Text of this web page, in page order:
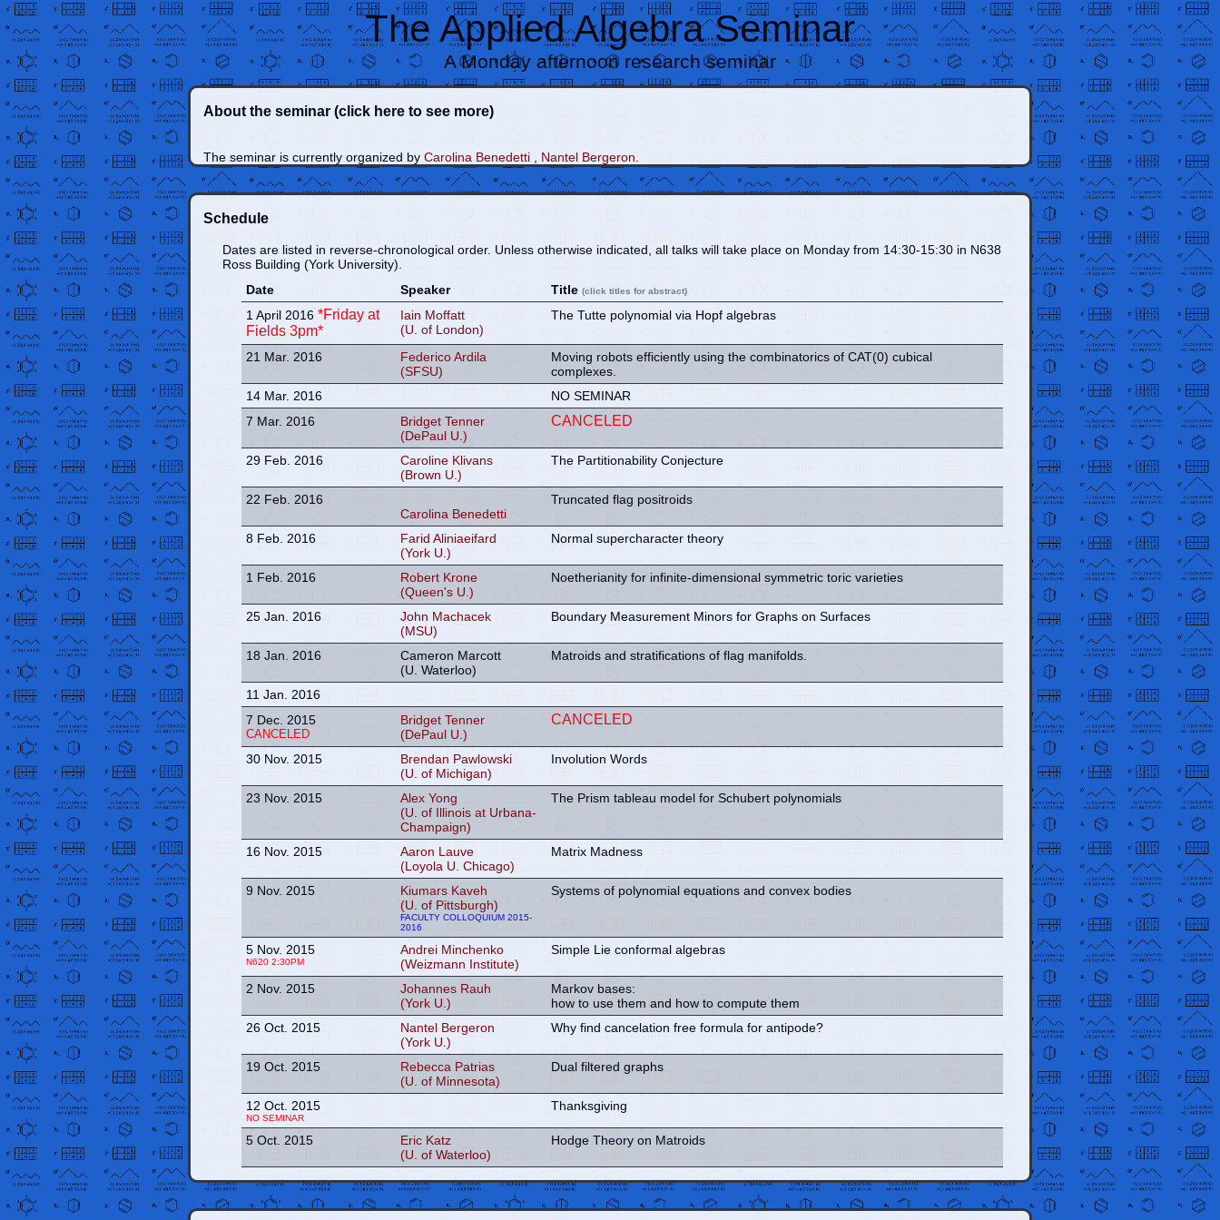
The Applied Algebra Seminar
A Monday afternoon research seminar
About the seminar(click here to see more)
The seminar is currently organized byCarolina Benedetti Nantel Bergeron
Schedule
Dates are listed in reverse-chronological order. Unless otherwise indicated, all talks will take place on Monday from 14:30-15:30 in N638
Ross Building (York University).
Date
Speaker Title(click titles for abstract)
1 April 2016*Friday at
Fields 3pm*
Iain Moffatt
(U. of London)
The Tutte polynomial via Hopf algebras
21 Mar. 2016
Federico Ardila
(SFSU)
Moving robots efficiently using the combinatorics of CAT(0) cubical
complexes.
14 Mar. 2016
NO SEMINAR
7 Mar. 2016
Bridget Tenner
(DePaul U.)
CANCELED
29 Feb. 2016
Caroline Klivans
(Brown U.)
The Partitionability Conjecture
22 Feb. 2016
Carolina Benedetti
Truncated flag positroids
8 Feb. 2016
Farid Aliniaeifard
(York U.)
Normal supercharacter theory
1 Feb. 2016
Robert Krone
(Queen's U.)
Noetherianity for infinite-dimensional symmetric toric varieties
25 Jan. 2016
John Machacek
(MSU)
Boundary Measurement Minors for Graphs on Surfaces
18 Jan. 2016
Cameron Marcott
(U. Waterloo)
Matroids and stratifications of flag manifolds.
11 Jan. 2016
7 Dec. 2015
CANCELED
Bridget Tenner
(DePaul U.)
CANCELED
30 Nov. 2015
Brendan Pawlowski
(U. of Michigan)
Involution Words
23 Nov. 2015
Alex Yong
(U. of Illinois at Urbana-
Champaign)
The Prism tableau model for Schubert polynomials
16 Nov. 2015
Aaron Lauve
(Loyola U. Chicago)
Matrix Madness
9 Nov. 2015
Kiumars Kaveh
(U. of Pittsburgh)
FACULTY COLLOQUIUM 2015-
2016
Systems of polynomial equations and convex bodies
5 Nov. 2015
N620 2:30PM
Andrei Minchenko
(Weizmann Institute)
Simple Lie conformal algebras
2 Nov. 2015
Johannes Rauh
(York U.)
Markov bases:
how to use them and how to compute them
26 Oct. 2015
Nantel Bergeron
(York U.)
Why find cancelation free formula for antipode?
19 Oct. 2015
Rebecca Patrias
(U. of Minnesota)
Dual filtered graphs
12 Oct. 2015
NO SEMINAR
Thanksgiving
5 Oct. 2015
Eric Katz
(U. of Waterloo)
Hodge Theory on Matroids